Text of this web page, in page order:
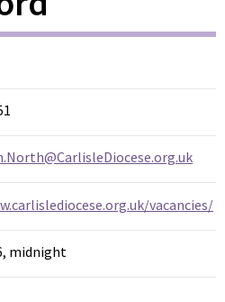
vacancies/
midnight